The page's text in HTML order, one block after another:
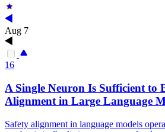
Aug 7
16
A Single Neuron Is Sufficient to
Alignment in Large Language
Safety alignment in language models